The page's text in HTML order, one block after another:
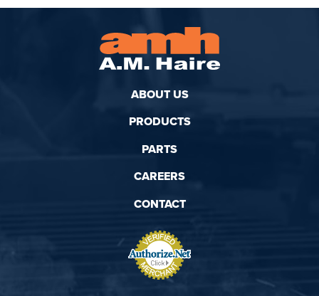
ABOUT US
PRODUCTS
PARTS
CAREERS
CONTACT